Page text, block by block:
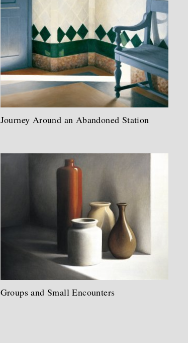
Journey Around an Abandoned Station
Groups and Small Encounters